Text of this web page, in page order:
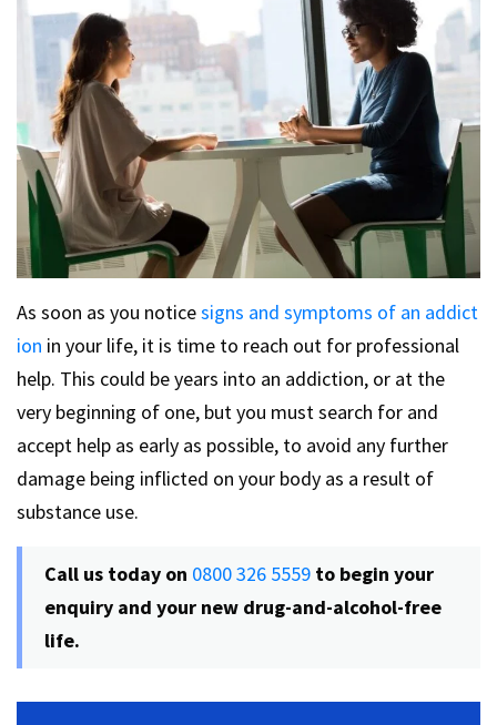
As soon as you noticesigns and symptoms of an addict
ion in your life, it is time to reach out for professional
help. This could be years into an addiction, or at the
very beginning of one, but you must search for and
accept help as early as possible, to avoid any further
damage being inflicted on your body as a result of
substance use.
Call us today on 0800 326 5559 to begin your
enquiry and your new drug-and-alcohol-free
life.